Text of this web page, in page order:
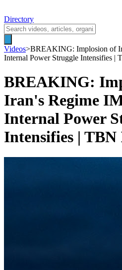
Directory
Videos>BREAKING: Implosion of
Internal Power Struggle Intensifies |
BREAKING:
Iran's Regime
Internal Power
Intensifies | TBN